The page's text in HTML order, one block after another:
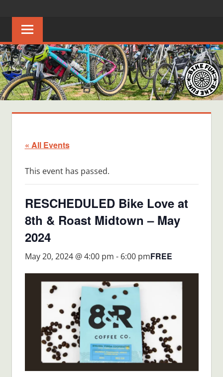
content
FUN
Creating
joyful
riders
in
Middle
Tennessee
« All Events
This event has passed.
RESCHEDULED Bike Love at
8th & Roast Midtown – May
2024
May 20, 2024 @ 4:00 pm - 6:00 pmFREE